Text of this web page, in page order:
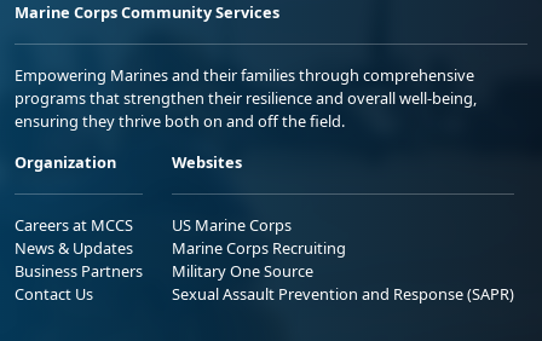
Marine Corps Community Services
Empowering Marines and their families through comprehensive
programs that strengthen their resilience and overall well-being,
ensuring they thrive both on and off the field.
Organization
Careers at MCCS
News & Updates
Business Partners
Contact Us
Websites
US Marine Corps
Marine Corps Recruiting
Military One Source
Sexual Assault Prevention and Response (SAPR)